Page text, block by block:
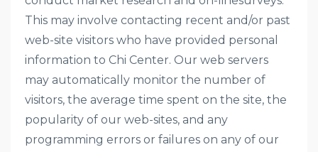
This may involve contacting recent and/or past
web-site visitors who have provided personal
information to Chi Center. Our web servers
may automatically monitor the number of
visitors, the average time spent on the site, the
popularity of our web-sites, and any
programming errors or failures on any of our